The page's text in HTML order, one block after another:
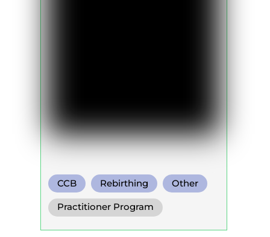
CCB Rebirthing Other
Practitioner Program
Trainer Program